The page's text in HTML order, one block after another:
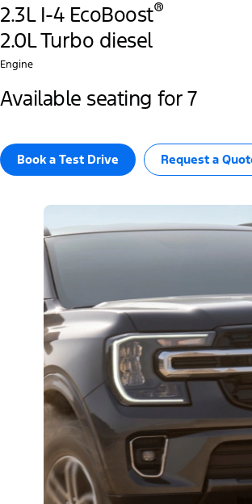
2.3L I-4 EcoBoost®
2.0L Turbo diesel
Engine
Available seating for 7
Book a Test Drive​ Request a